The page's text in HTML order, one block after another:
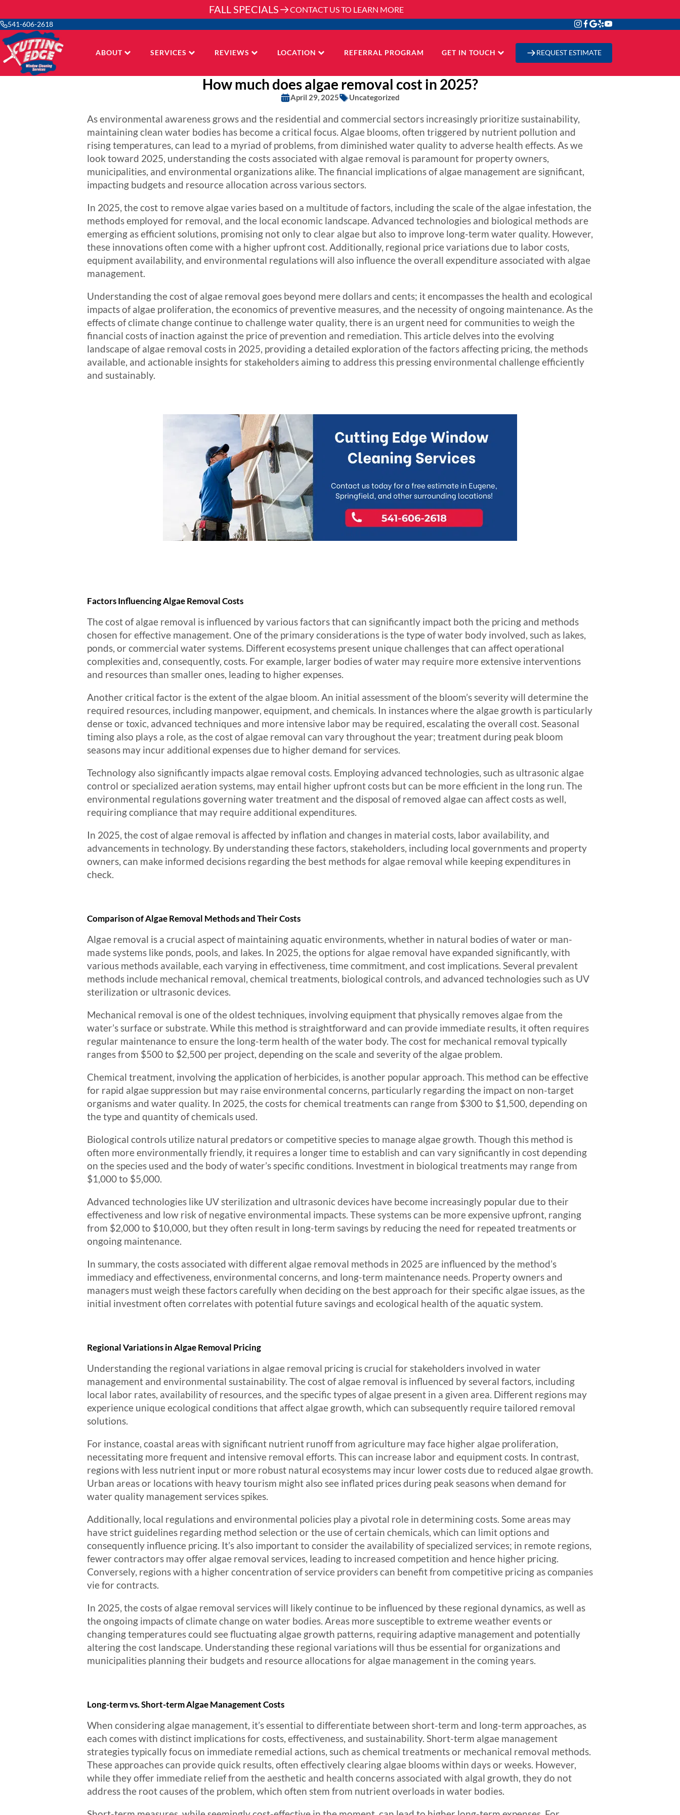
FALL SPECIALS CONTACT US TO LEARN MORE
541-606-2618
ABOUT SERVICES REVIEWS LOCATION REFERRAL PROGRAM GET IN TOUCH REQUEST ESTIMATE
How much does algae removal cost in 2025?
April 29, 2025 Uncategorized
As environmental awareness grows and the residential and commercial sectors increasingly prioritize sustainability,
maintaining clean water bodies has become a critical focus. Algae blooms, often triggered by nutrient pollution and
rising temperatures, can lead to a myriad of problems, from diminished water quality to adverse health effects. As we
look toward 2025, understanding the costs associated with algae removal is paramount for property owners,
municipalities, and environmental organizations alike. The financial implications of algae management are significant,
impacting budgets and resource allocation across various sectors.
In 2025, the cost to remove algae varies based on a multitude of factors, including the scale of the algae infestation, the
methods employed for removal, and the local economic landscape. Advanced technologies and biological methods are
emerging as efficient solutions, promising not only to clear algae but also to improve long-term water quality. However,
these innovations often come with a higher upfront cost. Additionally, regional price variations due to labor costs,
equipment availability, and environmental regulations will also influence the overall expenditure associated with algae
management.
Understanding the cost of algae removal goes beyond mere dollars and cents; it encompasses the health and ecological
impacts of algae proliferation, the economics of preventive measures, and the necessity of ongoing maintenance. As the
effects of climate change continue to challenge water quality, there is an urgent need for communities to weigh the
financial costs of inaction against the price of prevention and remediation. This article delves into the evolving
landscape of algae removal costs in 2025, providing a detailed exploration of the factors affecting pricing, the methods
available, and actionable insights for stakeholders aiming to address this pressing environmental challenge efficiently
and sustainably.
Factors Influencing Algae Removal Costs
The cost of algae removal is influenced by various factors that can significantly impact both the pricing and methods
chosen for effective management. One of the primary considerations is the type of water body involved, such as lakes,
ponds, or commercial water systems. Different ecosystems present unique challenges that can affect operational
complexities and, consequently, costs. For example, larger bodies of water may require more extensive interventions
and resources than smaller ones, leading to higher expenses.
Another critical factor is the extent of the algae bloom. An initial assessment of the bloom’s severity will determine the
required resources, including manpower, equipment, and chemicals. In instances where the algae growth is particularly
dense or toxic, advanced techniques and more intensive labor may be required, escalating the overall cost. Seasonal
timing also plays a role, as the cost of algae removal can vary throughout the year; treatment during peak bloom
seasons may incur additional expenses due to higher demand for services.
Technology also significantly impacts algae removal costs. Employing advanced technologies, such as ultrasonic algae
control or specialized aeration systems, may entail higher upfront costs but can be more efficient in the long run. The
environmental regulations governing water treatment and the disposal of removed algae can affect costs as well,
requiring compliance that may require additional expenditures.
In 2025, the cost of algae removal is affected by inflation and changes in material costs, labor availability, and
advancements in technology. By understanding these factors, stakeholders, including local governments and property
owners, can make informed decisions regarding the best methods for algae removal while keeping expenditures in
check.
Comparison of Algae Removal Methods and Their Costs
Algae removal is a crucial aspect of maintaining aquatic environments, whether in natural bodies of water or man-
made systems like ponds, pools, and lakes. In 2025, the options for algae removal have expanded significantly, with
various methods available, each varying in effectiveness, time commitment, and cost implications. Several prevalent
methods include mechanical removal, chemical treatments, biological controls, and advanced technologies such as UV
sterilization or ultrasonic devices.
Mechanical removal is one of the oldest techniques, involving equipment that physically removes algae from the
water’s surface or substrate. While this method is straightforward and can provide immediate results, it often requires
regular maintenance to ensure the long-term health of the water body. The cost for mechanical removal typically
ranges from $500 to $2,500 per project, depending on the scale and severity of the algae problem.
Chemical treatment, involving the application of herbicides, is another popular approach. This method can be effective
for rapid algae suppression but may raise environmental concerns, particularly regarding the impact on non-target
organisms and water quality. In 2025, the costs for chemical treatments can range from $300 to $1,500, depending on
the type and quantity of chemicals used.
Biological controls utilize natural predators or competitive species to manage algae growth. Though this method is
often more environmentally friendly, it requires a longer time to establish and can vary significantly in cost depending
on the species used and the body of water’s specific conditions. Investment in biological treatments may range from
$1,000 to $5,000.
Advanced technologies like UV sterilization and ultrasonic devices have become increasingly popular due to their
effectiveness and low risk of negative environmental impacts. These systems can be more expensive upfront, ranging
from $2,000 to $10,000, but they often result in long-term savings by reducing the need for repeated treatments or
ongoing maintenance.
In summary, the costs associated with different algae removal methods in 2025 are influenced by the method’s
immediacy and effectiveness, environmental concerns, and long-term maintenance needs. Property owners and
managers must weigh these factors carefully when deciding on the best approach for their specific algae issues, as the
initial investment often correlates with potential future savings and ecological health of the aquatic system.
Regional Variations in Algae Removal Pricing
Understanding the regional variations in algae removal pricing is crucial for stakeholders involved in water
management and environmental sustainability. The cost of algae removal is influenced by several factors, including
local labor rates, availability of resources, and the specific types of algae present in a given area. Different regions may
experience unique ecological conditions that affect algae growth, which can subsequently require tailored removal
solutions.
For instance, coastal areas with significant nutrient runoff from agriculture may face higher algae proliferation,
necessitating more frequent and intensive removal efforts. This can increase labor and equipment costs. In contrast,
regions with less nutrient input or more robust natural ecosystems may incur lower costs due to reduced algae growth.
Urban areas or locations with heavy tourism might also see inflated prices during peak seasons when demand for
water quality management services spikes.
Additionally, local regulations and environmental policies play a pivotal role in determining costs. Some areas may
have strict guidelines regarding method selection or the use of certain chemicals, which can limit options and
consequently influence pricing. It’s also important to consider the availability of specialized services; in remote regions,
fewer contractors may offer algae removal services, leading to increased competition and hence higher pricing.
Conversely, regions with a higher concentration of service providers can benefit from competitive pricing as companies
vie for contracts.
In 2025, the costs of algae removal services will likely continue to be influenced by these regional dynamics, as well as
the ongoing impacts of climate change on water bodies. Areas more susceptible to extreme weather events or
changing temperatures could see fluctuating algae growth patterns, requiring adaptive management and potentially
altering the cost landscape. Understanding these regional variations will thus be essential for organizations and
municipalities planning their budgets and resource allocations for algae management in the coming years.
Long-term vs. Short-term Algae Management Costs
When considering algae management, it’s essential to differentiate between short-term and long-term approaches, as
each comes with distinct implications for costs, effectiveness, and sustainability. Short-term algae management
strategies typically focus on immediate remedial actions, such as chemical treatments or mechanical removal methods.
These approaches can provide quick results, often effectively clearing algae blooms within days or weeks. However,
while they offer immediate relief from the aesthetic and health concerns associated with algal growth, they do not
address the root causes of the problem, which often stem from nutrient overloads in water bodies.